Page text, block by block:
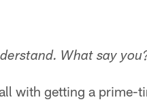
What say
with getting a prime-